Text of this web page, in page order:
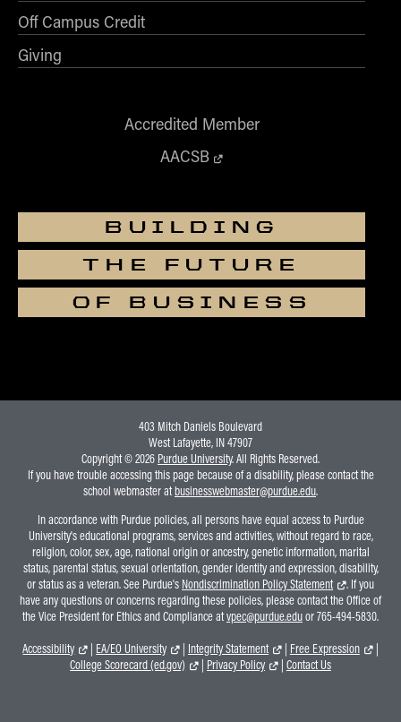
Off Campus Credit
Giving
Accredited Member
AACSB
BUILDING
THE FUTURE
OF BUSINESS
403 Mitch Daniels Boulevard
West Lafayette, IN 47907
Copyright © 2026 Purdue University. All Rights Reserved.
If you have trouble accessing this page because of a disability, please contact the
school webmaster atbusinesswebmaster@purdue.edu.
In accordance with Purdue policies, all persons have equal access to Purdue
University's educational programs, services and activities, without regard to race,
religion, color, sex, age, national origin or ancestry, genetic information, marital
status, parental status, sexual orientation, gender identity and expression, disability,
or status as a veteran. See Purdue's Nondiscrimination Policy Statement
. If you
have any questions or concerns regarding these policies, please contact the Office of
the Vice President for Ethics and Compliance atvpec@purdue.eduor 765-494-5830.
Accessibility
| EA/EO University | Integrity Statement | Free Expression
|
College Scorecard (ed.gov)
| Privacy Policy | Contact Us